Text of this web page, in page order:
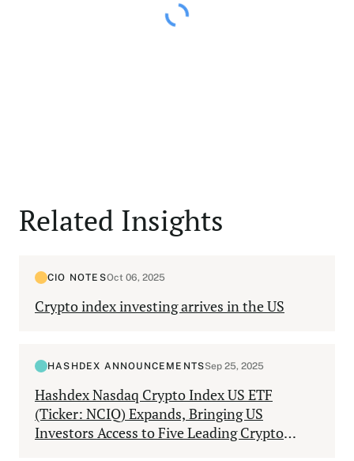
Related Insights
CIO NOTESOct 06, 2025
Crypto index investing arrives in the US
HASHDEX ANNOUNCEMENTSSep 25, 2025
Hashdex Nasdaq Crypto Index US ETF
(Ticker: NCIQ) Expands, Bringing US
Investors Access to Five Leading Crypto